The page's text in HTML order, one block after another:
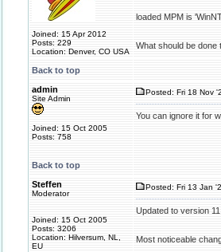
Joined: 15 Apr 2012
Posts: 229
Location: Denver, CO USA
loaded MPM is
What should be done
Back to top
admin
Site Admin
Joined: 15 Oct 2005
Posts: 758
Posted: Fri 18 Nov
You can ignore it for
Back to top
Steffen
Moderator
Joined: 15 Oct 2005
Posts: 3206
Location: Hilversum, NL,
EU
Posted: Fri 13 Jan
Updated to version
Most noticeable